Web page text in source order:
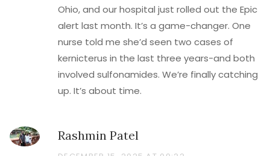
Ohio, and our hospital just rolled out the Epic
alert last month. It’s a game-changer. One
nurse told me she’d seen two cases of
kernicterus in the last three years-and both
involved sulfonamides. We’re finally catching
up. It’s about time.
Rashmin Patel